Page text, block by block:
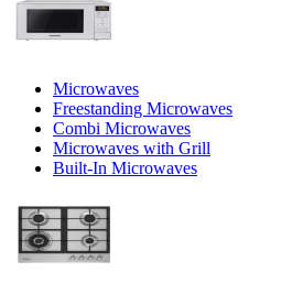
Microwaves
Freestanding Microwaves
Combi Microwaves
Microwaves with Grill
Built-In Microwaves